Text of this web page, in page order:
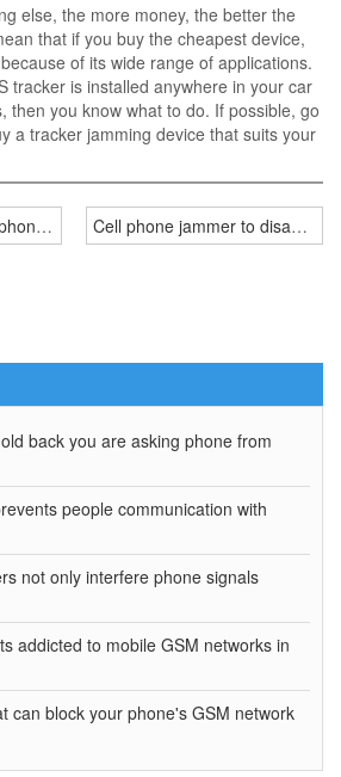
else, the more money, the better the
that if you buy the cheapest device,
of its wide range of applications.
tracker is installed anywhere in your car
then you know what to do. If possible, go
a tracker jamming device that suits your
jammer to interrupt mobile phone
Cell phone jammer to disable
back you are asking phone from
people communication with
not only interfere phone signals
addicted to mobile GSM networks in
can block your phone's GSM network